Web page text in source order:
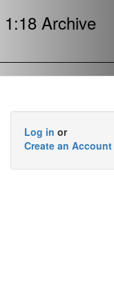
1:18 Archive
Log in or
Create an Account